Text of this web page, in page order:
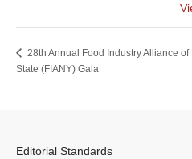
28th Annual Food Industry Alliance of
State (FIANY) Gala
Editorial Standards